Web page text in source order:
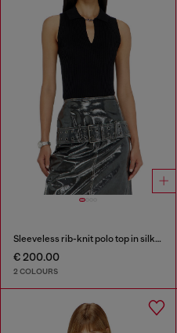
Sleeveless rib-knit polo top in silk blend
€ 200.00
2 COLOURS